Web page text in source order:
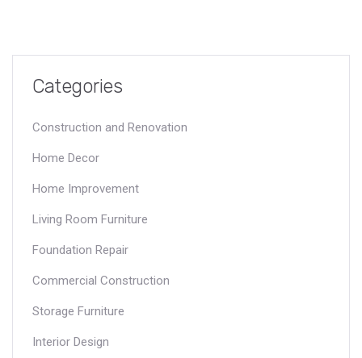
Categories
Construction and Renovation
Home Decor
Home Improvement
Living Room Furniture
Foundation Repair
Commercial Construction
Storage Furniture
Interior Design